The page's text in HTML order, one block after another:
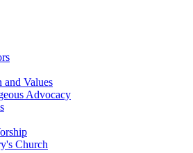
and Values
Advocacy
Church